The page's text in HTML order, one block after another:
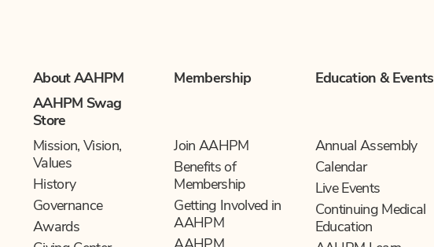
About AAHPM Membership Education & Events
AAHPM Swag
Store
Mission, Vision,
Values
History
Governance
Awards
Join AAHPM
Benefits of
Membership
Getting Involved in
AAHPM
Annual Assembly
Calendar
Live Events
Continuing Medical
Education